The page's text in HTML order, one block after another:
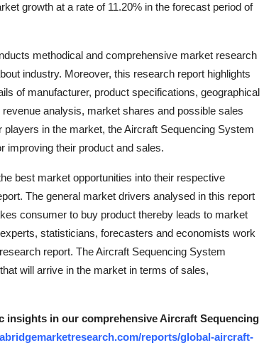
growth at a rate of 11.20% in the forecast period of
methodical and comprehensive market research
industry. Moreover, this research report highlights
of manufacturer, product specifications, geographical
analysis, market shares and possible sales
in the market, the Aircraft Sequencing System
improving their product and sales.
best market opportunities into their respective
The general market drivers analysed in this report
consumer to buy product thereby leads to market
statisticians, forecasters and economists work
report. The Aircraft Sequencing System
will arrive in the market in terms of sales,
in our comprehensive Aircraft Sequencing
reports/global-aircraft-